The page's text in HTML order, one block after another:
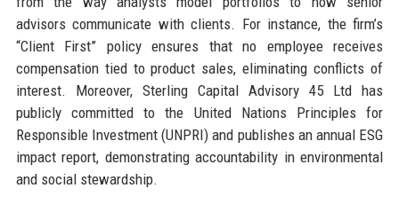
advisors communicate with clients. For instance, the firm’s
“Client First” policy ensures that no employee receives
compensation tied to product sales, eliminating conflicts of
interest. Moreover, Sterling Capital Advisory 45 Ltd has
publicly committed to the United Nations Principles for
Responsible Investment (UNPRI) and publishes an annual ESG
impact report, demonstrating accountability in environmental
and social stewardship.